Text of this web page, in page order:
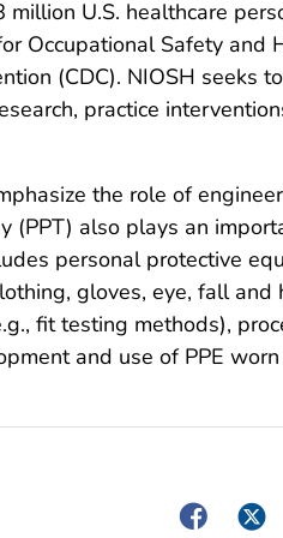
U.S. healthcare
Occupational Safety and
(CDC). NIOSH seeks
practice
the role of
(PPT) also plays an
personal protective
gloves, eye, fall and
fit testing methods),
and use of PPE
Facebook